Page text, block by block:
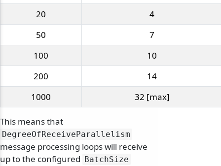
20
4
50
7
100
10
200
14
1000
32 [max]
This means that
DegreeOfReceiveParallelism
message processing loops will receive
up to the configured
BatchSize